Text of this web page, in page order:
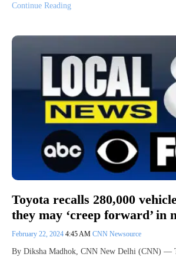
Continue Reading
Toyota recalls 280,000
they may ‘creep forward’ in
February 22, 2024 4:45 AM CNN Newsource
By Diksha Madhok, CNN New Delhi (CNN) —